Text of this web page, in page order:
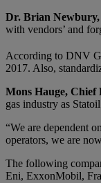
Dr. Brian Newbury,
with vendors’ and
According to DNV
2017. Also,
Mons Hauge, Chief
gas industry as
“We are dependent
operators, we are
The following
Eni, ExxonMobil,